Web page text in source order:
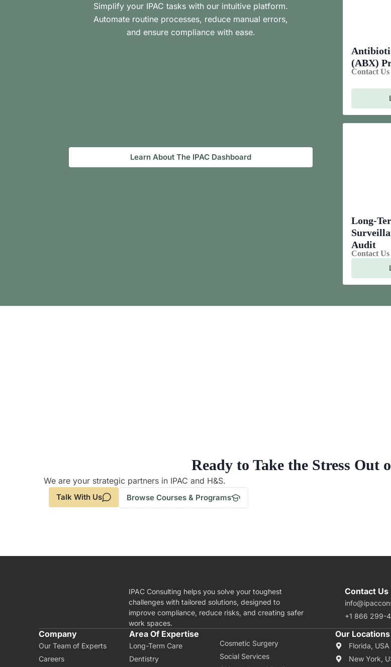
Simplify your IPAC tasks with our intuitive platform.
Automate routine processes, reduce manual errors,
and ensure compliance with ease.
Learn About The IPAC Dashboard
(ABX)
Contact Us
Long-
Audit
Contact Us
Ready to Take the Stress Out
We are your strategic partners in IPAC and H&S.
Talk With Us Browse Courses & Programs
IPAC Consulting helps you solve your toughest
challenges with tailored solutions, designed to
improve compliance, reduce risks, and creating safer
work spaces.
Contact Us
+1 866 299-
Company
Our Team of Experts
Careers
Area Of Expertise
Long-Term Care
Dentistry
Cosmetic Surgery
Social Services
Our Locations
Florida, USA
New York,